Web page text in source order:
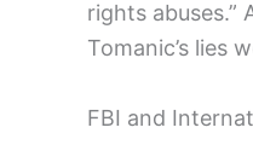
rights
Tomanic’s lies
FBI and